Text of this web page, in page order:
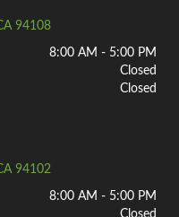
94108
8:00 AM - 5:00 PM
Closed
Closed
94102
8:00 AM - 5:00 PM
Closed